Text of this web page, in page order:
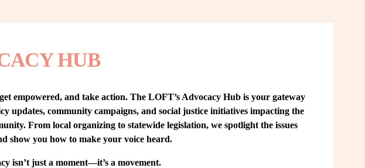
HUB
empowered, and take action. The LOFT’s Advocacy Hub is your gateway
updates, community campaigns, and social justice initiatives impacting the
From local organizing to statewide legislation, we spotlight the issues
show you how to make your voice heard.
isn’t just a moment—it’s a movement.